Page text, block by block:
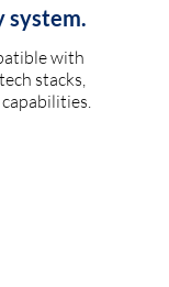
system.
with
stacks,